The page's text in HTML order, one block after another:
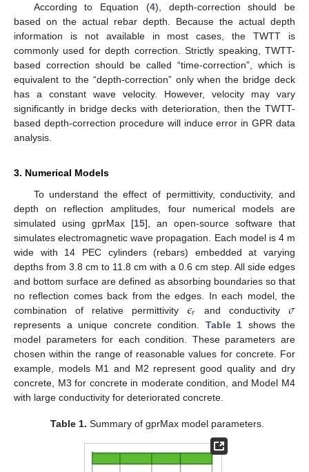
According to Equation (4), depth-correction should be
based on the actual rebar depth. Because the actual depth
information is not available in most cases, the TWTT is
commonly used for depth correction. Strictly speaking, TWTT-
based correction should be called “time-correction”, which is
equivalent to the “depth-correction” only when the bridge deck
has a constant wave velocity. However, velocity may vary
significantly in bridge decks with deterioration, then the TWTT-
based depth-correction procedure will induce error in GPR data
analysis.
3. Numerical Models
To understand the effect of permittivity, conductivity, and
depth on reflection amplitudes, four numerical models are
simulated using gprMax [15], an open-source software that
simulates electromagnetic wave propagation. Each model is 4 m
wide with 14 PEC cylinders (rebars) embedded at varying
depths from 3.8 cm to 11.8 cm with a 0.6 cm step. All side edges
and bottom surface are defined as absorbing boundaries so that
no reflection comes back from the edges. In each model, the
combination of relative permittivity 𝜖𝑟 and conductivity 𝜎
represents a unique concrete condition. Table 1 shows the
model parameters for each condition. These parameters are
chosen within the range of reasonable values for concrete. For
example, models M1 and M2 represent good quality and dry
concrete, M3 for concrete in moderate condition, and Model M4
with large conductivity for deteriorated concrete.
Table 1. Summary of gprMax model parameters.